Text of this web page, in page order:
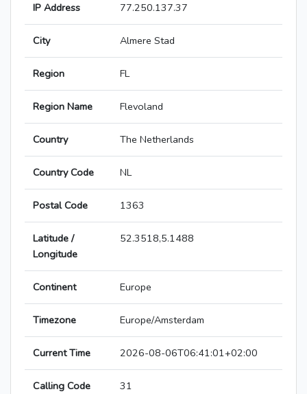
IP Address 77.250.137.37
City Almere Stad
Region FL
Region Name Flevoland
Country The Netherlands
Country Code NL
Postal Code 1363
Latitude /
Longitude
52.3518,5.1488
Continent Europe
Timezone Europe/Amsterdam
Current Time 2026-08-06T06:41:01+02:00
Calling Code 31